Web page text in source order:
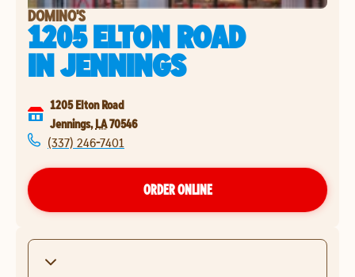
DOMINO'S
1205 ELTON ROAD
INJENNINGS
1205 Elton Road
Jennings, LA70546
(337) 246-7401
ORDER ONLINE